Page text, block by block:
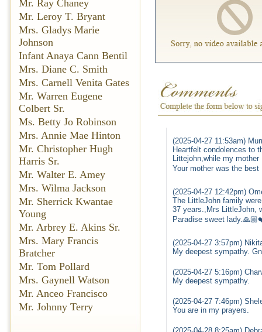
Mr. Ray Chaney
Mr. Leroy T. Bryant
Mrs. Gladys Marie
Johnson
Infant Anaya Cann Bentil
Mrs. Diane C. Smith
Mrs. Carnell Venita Gates
Mr. Warren Eugene
Colbert Sr.
Ms. Betty Jo Robinson
Mrs. Annie Mae Hinton
Mr. Christopher Hugh
Harris Sr.
Mr. Walter E. Amey
Mrs. Wilma Jackson
Mr. Sherrick Kwantae
Young
Mr. Arbrey E. Akins Sr.
Mrs. Mary Francis
Bratcher
Mr. Tom Pollard
Mrs. Gaynell Watson
Mr. Anceo Francisco
Mr. Johnny Terry
(2025-04-27 11:53am)
Heartfelt condolences to
Littejohn,while my
Your mother was the
(2025-04-27 12:42pm)
The LittleJohn family
37 years.,Mrs LittleJohn,
Paradise sweet
(2025-04-27 3:57pm)
My deepest sympathy.
(2025-04-27 5:16pm)
My deepest sympathy.
(2025-04-27 7:46pm)
You are in my prayers.